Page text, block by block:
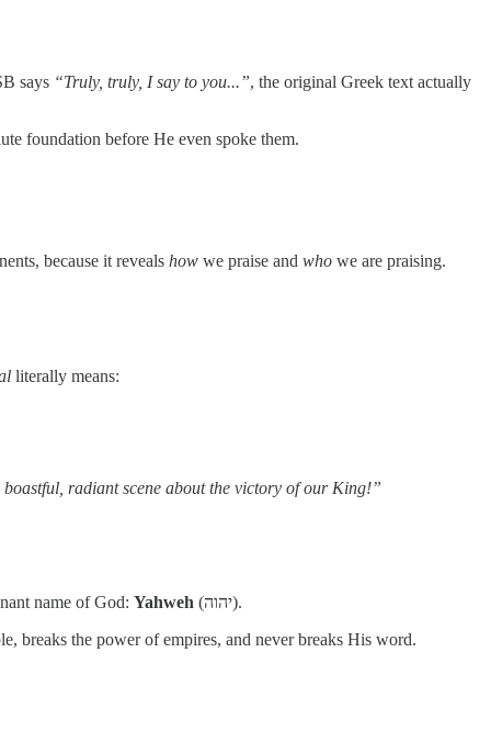
says “Truly, truly, I say to you...”, the original Greek text actually
foundation before He even spoke them.
because it reveals how we praise and who we are praising.
literally means:
radiant scene about the victory of our King!”
name of God: Yahweh
(יהוה).
breaks the power of empires, and never breaks His word.